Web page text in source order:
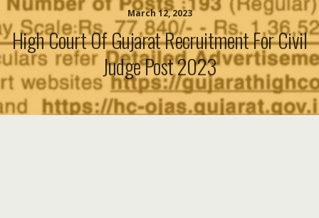
March 12, 2023
High Court Of Gujarat Recruitment For Civil
Judge Post 2023